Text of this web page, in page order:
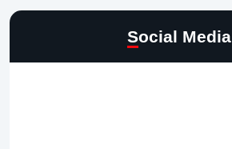
Social Media